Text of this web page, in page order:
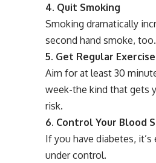
4. Quit Smoking
Smoking dramatically
second hand smoke, too.
5. Get Regular Exercise
Aim for at least 30
week-the kind that gets
risk.
6. Control Your Blood
If you have diabetes,
under control.